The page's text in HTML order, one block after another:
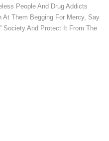
People And Drug Addicts
At Them Begging For Mercy, Say
Society And Protect It From The